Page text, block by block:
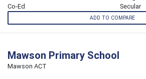
Co-Ed
Secular
ADD TO COMPARE
Mawson Primary School
Mawson ACT